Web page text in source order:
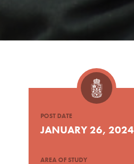
POST DATE
JANUARY 26, 2024
AREA OF STUDY